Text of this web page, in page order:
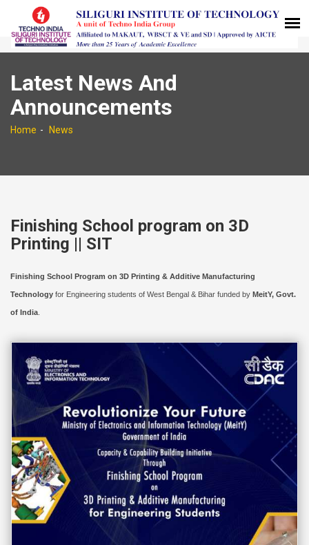
Latest News And
Announcements
Home News
Finishing School program on 3D
Printing || SIT
Finishing School Program on 3D Printing & Additive Manufacturing
Technology for Engineering students of West Bengal & Bihar funded by MeitY, Govt.
of India